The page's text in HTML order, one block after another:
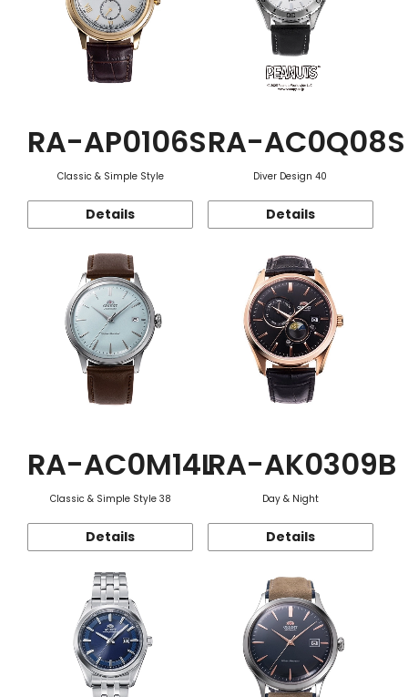
RA-AP0106S
Classic & Simple Style
Details
RA-AC0Q08S
Diver Design 40
Details
RA-AC0M14L
Classic & Simple Style 38
Details
RA-AK0309B
Day & Night
Details